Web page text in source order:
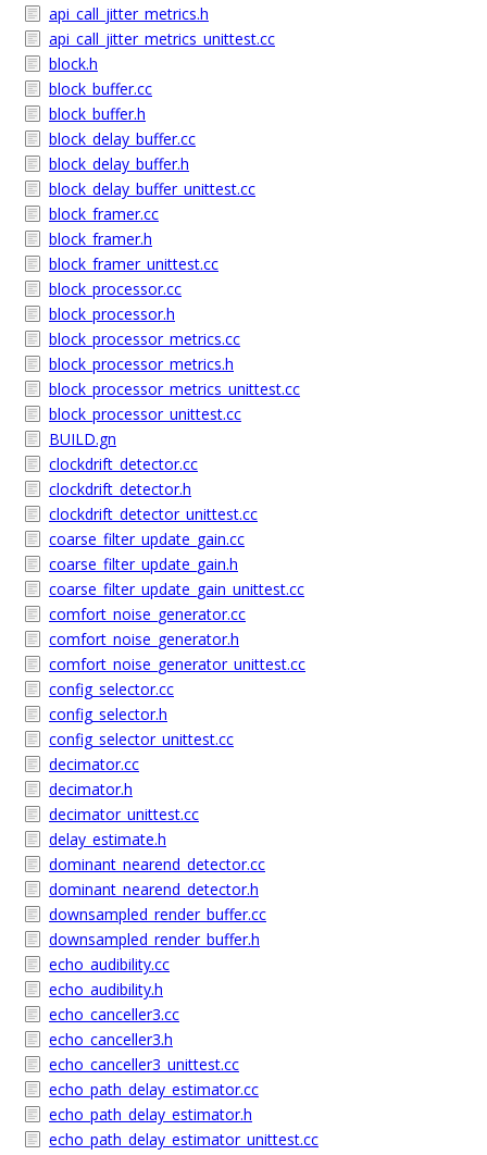
api_call_jitter_metrics.h
api_call_jitter_metrics_unittest.cc
block.h
block_buffer.cc
block_buffer.h
block_delay_buffer.cc
block_delay_buffer.h
block_delay_buffer_unittest.cc
block_framer.cc
block_framer.h
block_framer_unittest.cc
block_processor.cc
block_processor.h
block_processor_metrics.cc
block_processor_metrics.h
block_processor_metrics_unittest.cc
block_processor_unittest.cc
BUILD.gn
clockdrift_detector.cc
clockdrift_detector.h
clockdrift_detector_unittest.cc
coarse_filter_update_gain.cc
coarse_filter_update_gain.h
coarse_filter_update_gain_unittest.cc
comfort_noise_generator.cc
comfort_noise_generator.h
comfort_noise_generator_unittest.cc
config_selector.cc
config_selector.h
config_selector_unittest.cc
decimator.cc
decimator.h
decimator_unittest.cc
delay_estimate.h
dominant_nearend_detector.cc
dominant_nearend_detector.h
downsampled_render_buffer.cc
downsampled_render_buffer.h
echo_audibility.cc
echo_audibility.h
echo_canceller3.cc
echo_canceller3.h
echo_canceller3_unittest.cc
echo_path_delay_estimator.cc
echo_path_delay_estimator.h
echo_path_delay_estimator_unittest.cc